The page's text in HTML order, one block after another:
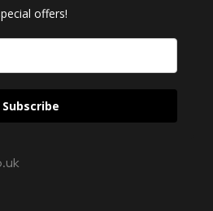
offers!
Subscribe